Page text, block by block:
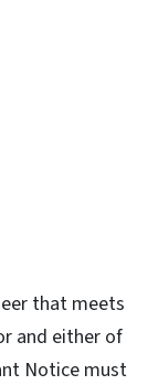
that meets
and either of
Notice must